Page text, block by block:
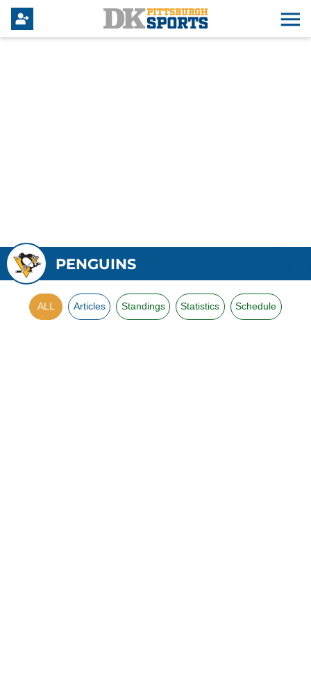
PENGUINS
ALL Articles Standings Statistics Schedule